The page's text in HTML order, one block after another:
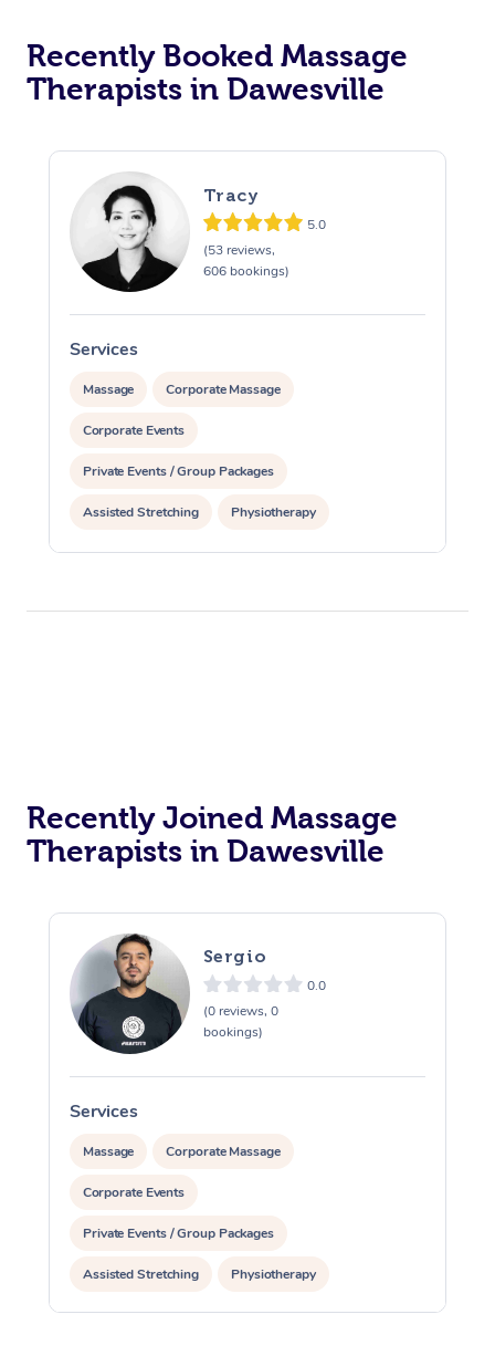
Recently Booked Massage
Therapists in Dawesville
Tracy
5.0
(53 reviews,
606 bookings)
Services
Massage Corporate Massage
Corporate Events
Private Events / Group Packages
Assisted Stretching Physiotherapy
Recently Joined Massage
Therapists in Dawesville
Sergio
0.0
(0 reviews, 0
bookings)
Services
Massage Corporate Massage
Corporate Events
Private Events / Group Packages
Assisted Stretching Physiotherapy